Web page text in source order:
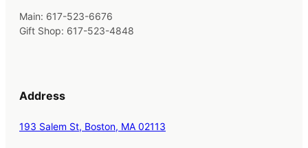
Main: 617-523-6676
Gift Shop: 617-523-4848
Address
193 Salem St, Boston, MA 02113